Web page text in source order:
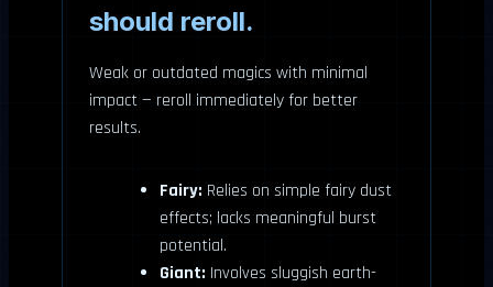
should reroll.
Weak or outdated magics with minimal
impact — reroll immediately for better
results.
Fairy: Relies on simple fairy dust
effects; lacks meaningful burst
potential.
Giant: Involves sluggish earth-